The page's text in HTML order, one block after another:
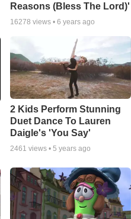
Reasons (Bless The Lord)'
16278 views •6 years ago
2 Kids Perform Stunning
Duet Dance To Lauren
Daigle's 'You Say'
2461 views •5 years ago